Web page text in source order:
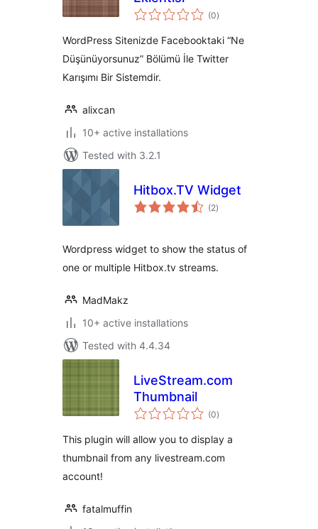
(0total
ratings
)
WordPress Sitenizde Facebooktaki “Ne
Düşünüyorsunuz” Bölümü İle Twitter
Karışımı Bir Sistemdir.
alixcan
10+ active installations
Tested with 3.2.1
Hitbox.TV Widget
(2total
ratings
)
Wordpress widget to show the status of
one or multiple Hitbox.tv streams.
MadMakz
10+ active installations
Tested with 4.4.34
LiveStream.com
Thumbnail
(0total
ratings
)
This plugin will allow you to display a
thumbnail from any livestream.com
account!
fatalmuffin